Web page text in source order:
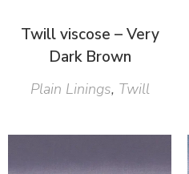
Twill viscose – Very
Dark Brown
Plain Linings, Twill